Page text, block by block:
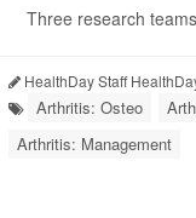
Three research
HealthDay Staff
Arthritis: Osteo
Arthritis: Management